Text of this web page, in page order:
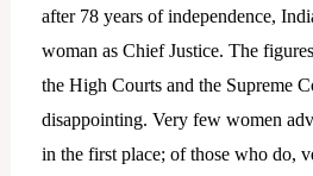
after 78 years of independence,
woman as Chief Justice. The
the High Courts and the Supreme
disappointing. Very few women
in the first place; of those who do,